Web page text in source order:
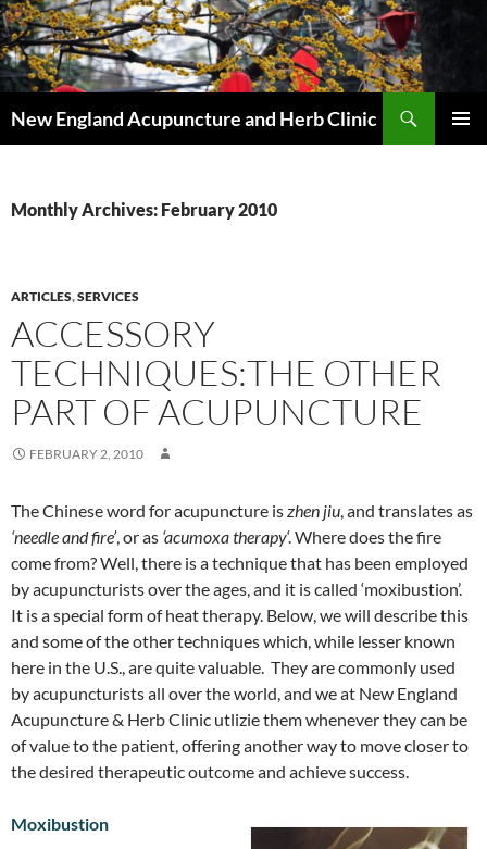
Skip
to
content
New England Acupuncture and Herb Clinic
Monthly Archives: February 2010
ARTICLES,SERVICES
ACCESSORY
TECHNIQUES:THE OTHER
PART OF ACUPUNCTURE
FEBRUARY 2, 2010
The Chinese word for acupuncture iszhen jiu, and translates as
‘needle and fire’, or as ‘acumoxa therapy‘. Where does the fire
come from? Well, there is a technique that has been employed
by acupuncturists over the ages, and it is called ‘moxibustion’.
It is a special form of heat therapy. Below, we will describe this
and some of the other techniques which, while lesser known
here in the U.S., are quite valuable. They are commonly used
by acupuncturists all over the world, and we at New England
Acupuncture & Herb Clinic utlizie them whenever they can be
of value to the patient, offering another way to move closer to
the desired therapeutic outcome and achieve success.
Moxibustion